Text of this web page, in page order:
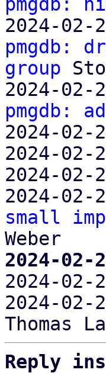
2024-
pmgdb:
group
2024-
pmgdb:
2024-
2024-
2024-
2024-
small
2024-
2024-
2024-
Reply